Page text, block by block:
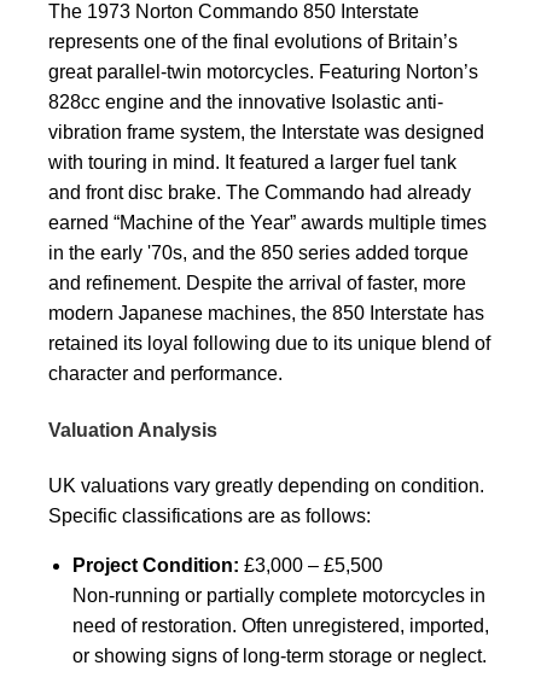
The 1973 Norton Commando 850 Interstate
represents one of the final evolutions of Britain’s
great parallel-twin motorcycles. Featuring Norton’s
828cc engine and the innovative Isolastic anti-
vibration frame system, the Interstate was designed
with touring in mind. It featured a larger fuel tank
and front disc brake. The Commando had already
earned “Machine of the Year” awards multiple times
in the early '70s, and the 850 series added torque
and refinement. Despite the arrival of faster, more
modern Japanese machines, the 850 Interstate has
retained its loyal following due to its unique blend of
character and performance.
Valuation Analysis
UK valuations vary greatly depending on condition.
Specific classifications are as follows:
Project Condition: £3,000 – £5,500
Non-running or partially complete motorcycles in
need of restoration. Often unregistered, imported,
or showing signs of long-term storage or neglect.